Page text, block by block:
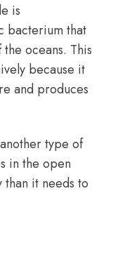
is
bacterium that
oceans. This
because it
and produces
type of
in the open
it needs to